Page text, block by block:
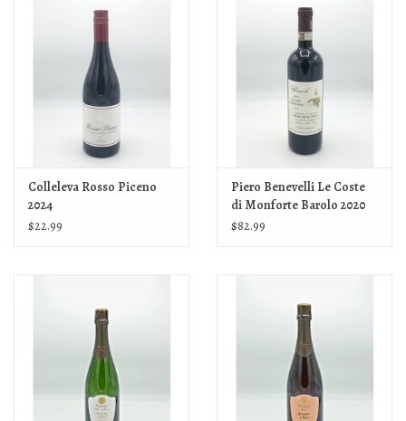
Colleleva Rosso Piceno
2024
$22.99
Piero Benevelli Le Coste
di Monforte Barolo 2020
$82.99